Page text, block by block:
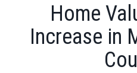
Home
Increase in